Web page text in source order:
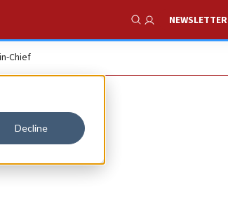
Decline
Show Search
NEWSLETTER
Chief